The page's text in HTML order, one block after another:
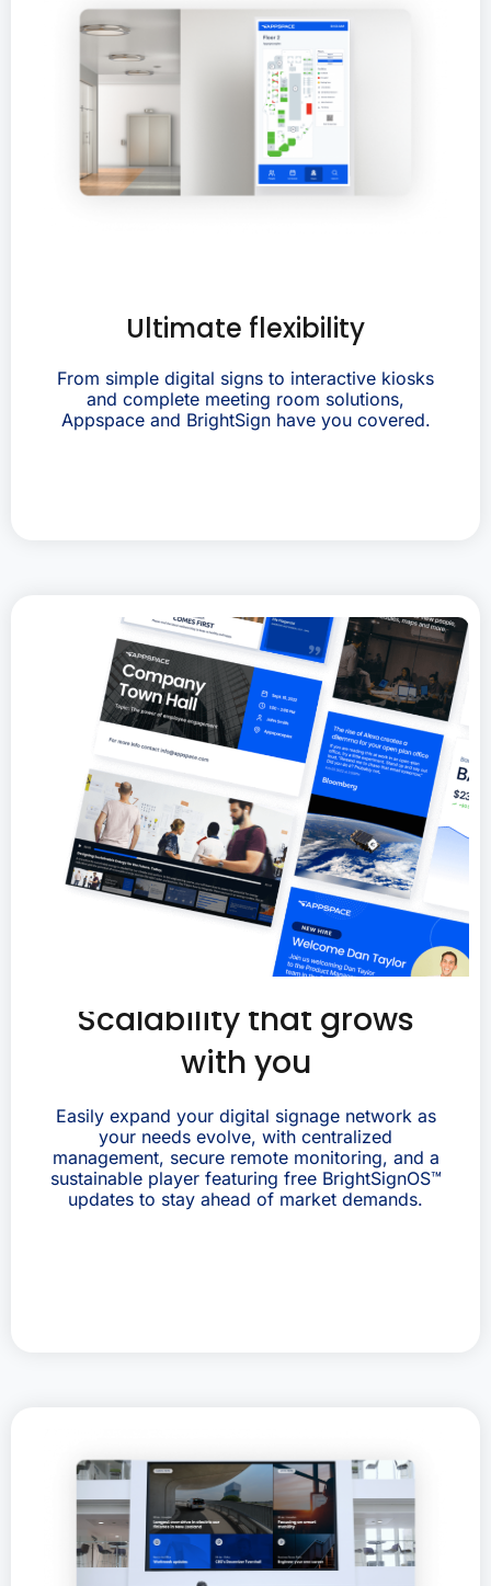
Ultimate flexibility
From simple digital signs to interactive kiosks
and complete meeting room solutions,
Appspace and BrightSign have you covered.
Scalability that grows
with you
Easily expand your digital signage network as
your needs evolve, with centralized
management, secure remote monitoring, and a
sustainable player featuring free BrightSignOS™
updates to stay ahead of market demands.